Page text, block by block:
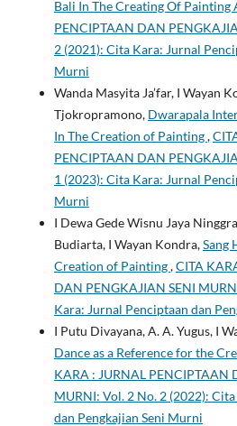
Bali In The Creating Of Painting
PENCIPTAAN DAN
2 (2021): Cita Kara: Jurnal
Murni
Wanda Masyita Ja’far, I Wayan
Tjokropramono, Dwarapala
In The Creation of Painting,
PENCIPTAAN DAN
1 (2023): Cita Kara: Jurnal
Murni
I Dewa Gede Wisnu Jaya
Budiarta, I Wayan Kondra,Sang
Creation of Painting,CITA
DAN PENGKAJIAN SENI
Kara: Jurnal Penciptaan dan
I Putu Divayana, A. A. Yugus, I
Dance as a Reference for the
KARA : JURNAL PENCIPTAAN
MURNI: Vol. 2 No. 2 (2022):
dan Pengkajian Seni Murni